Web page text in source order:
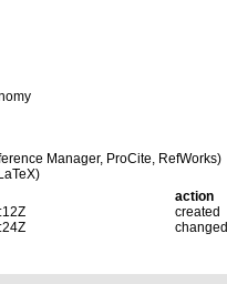
Manager, ProCite, RefWorks)
action
created
changed